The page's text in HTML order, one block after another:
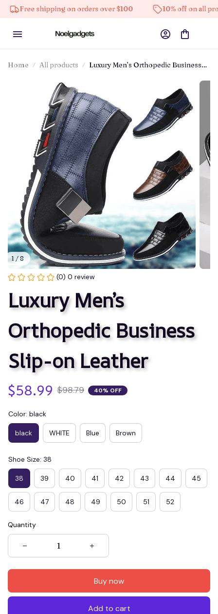
shipping on orders over $100 10% off on all products
Home All products
Luxury Men’s Orthopedic Business
1 / 8
(0) 0 review
Luxury Men’s
Orthopedic Business
Slip-on Leather
$58.99 $98.79 40% OFF
Color: black
black WHITE Blue Brown
Shoe Size: 38
38 39 40 41 42 43 44 45
46 47 48 49 50 51 52
Quantity
Buy now
Add to cart